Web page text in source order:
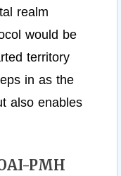
realm
would be
territory
in as the
also enables
PMH